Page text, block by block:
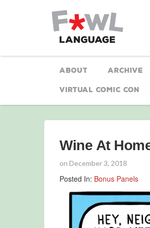
About Archive
Virtual Comic Con
Wine At
on December 3, 2018
Posted In: Bonus Panels